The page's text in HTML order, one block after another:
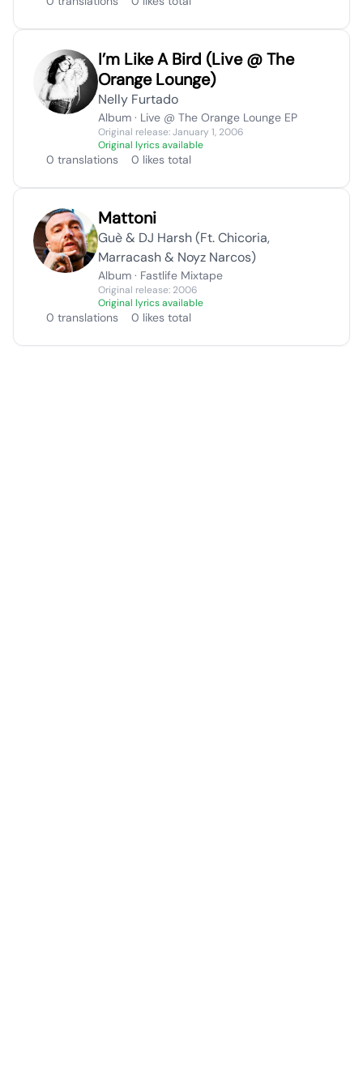
I’m Like A Bird (Live @ The
Orange Lounge)
Nelly Furtado
Album · Live @ The Orange Lounge EP
Original release: January 1, 2006
Original lyrics available
0 translations 0 likes total
Mattoni
Guè & DJ Harsh (Ft. Chicoria,
Marracash & Noyz Narcos)
Album · Fastlife Mixtape
Original release: 2006
Original lyrics available
0 translations 0 likes total